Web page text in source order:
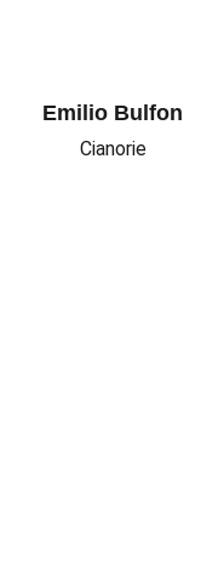
Emilio Bulfon
Cianorie